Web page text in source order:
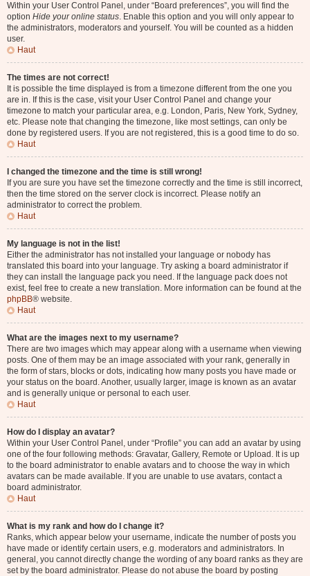
Within your User Control Panel, under “Board preferences”, you will find the
option Hide your online status. Enable this option and you will only appear to
the administrators, moderators and yourself. You will be counted as a hidden
user.
Haut
The times are not correct!
It is possible the time displayed is from a timezone different from the one you
are in. If this is the case, visit your User Control Panel and change your
timezone to match your particular area, e.g. London, Paris, New York, Sydney,
etc. Please note that changing the timezone, like most settings, can only be
done by registered users. If you are not registered, this is a good time to do so.
Haut
I changed the timezone and the time is still wrong!
If you are sure you have set the timezone correctly and the time is still incorrect,
then the time stored on the server clock is incorrect. Please notify an
administrator to correct the problem.
Haut
My language is not in the list!
Either the administrator has not installed your language or nobody has
translated this board into your language. Try asking a board administrator if
they can install the language pack you need. If the language pack does not
exist, feel free to create a new translation. More information can be found at the
phpBB® website.
Haut
What are the images next to my username?
There are two images which may appear along with a username when viewing
posts. One of them may be an image associated with your rank, generally in
the form of stars, blocks or dots, indicating how many posts you have made or
your status on the board. Another, usually larger, image is known as an avatar
and is generally unique or personal to each user.
Haut
How do I display an avatar?
Within your User Control Panel, under “Profile” you can add an avatar by using
one of the four following methods: Gravatar, Gallery, Remote or Upload. It is up
to the board administrator to enable avatars and to choose the way in which
avatars can be made available. If you are unable to use avatars, contact a
board administrator.
Haut
What is my rank and how do I change it?
Ranks, which appear below your username, indicate the number of posts you
have made or identify certain users, e.g. moderators and administrators. In
general, you cannot directly change the wording of any board ranks as they are
set by the board administrator. Please do not abuse the board by posting